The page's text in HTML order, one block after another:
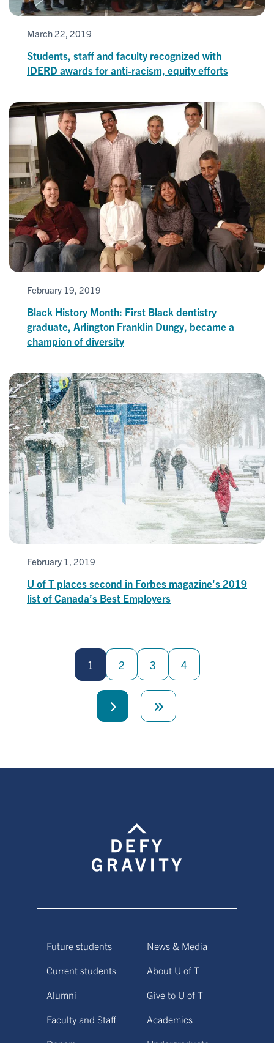
March 22, 2019
Students, staff and faculty recognized with
IDERD awards for anti-racism, equity efforts
February 19, 2019
Black History Month: First Black dentistry
graduate, Arlington Franklin Dungy, became a
champion of diversity
February 1, 2019
U of T places second in Forbes magazine's 2019
list of Canada’s Best Employers
1 2 3 4
Next
Last
Future students
Current students
Alumni
Faculty and Staff
News & Media
About U of T
Give to U of T
Academics